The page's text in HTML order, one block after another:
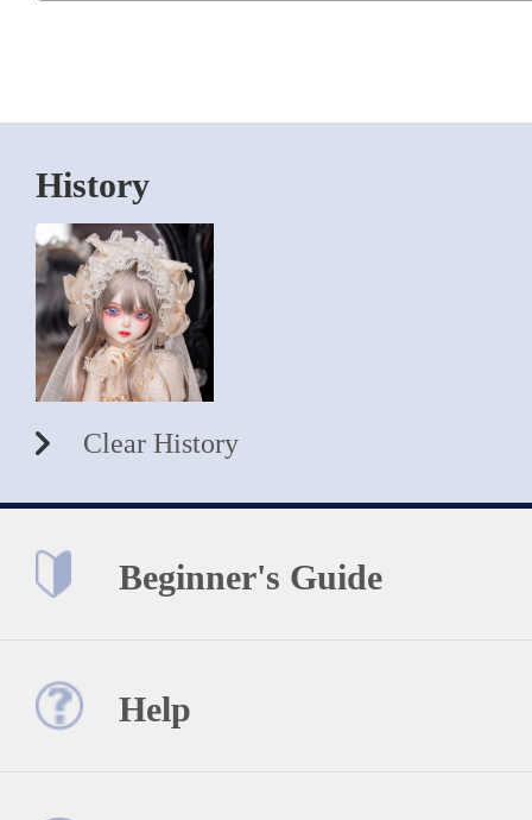
History
Clear History
Beginner's Guide
Help